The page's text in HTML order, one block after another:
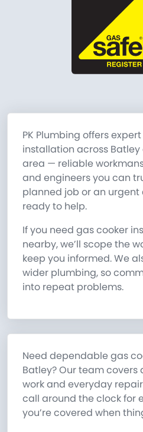
PK Plumbing offers
installation across
area — reliable
and engineers you can
planned job or an
ready to help.
If you need gas cooker
nearby, we’ll scope the
keep you informed. We
wider plumbing, so
into repeat problems.
Need dependable gas
Batley? Our team
work and everyday
call around the clock for
you’re covered when